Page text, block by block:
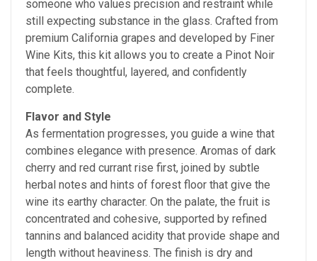
someone who values precision and restraint while
still expecting substance in the glass. Crafted from
premium California grapes and developed by Finer
Wine Kits, this kit allows you to create a Pinot Noir
that feels thoughtful, layered, and confidently
complete.
Flavor and Style
As fermentation progresses, you guide a wine that
combines elegance with presence. Aromas of dark
cherry and red currant rise first, joined by subtle
herbal notes and hints of forest floor that give the
wine its earthy character. On the palate, the fruit is
concentrated and cohesive, supported by refined
tannins and balanced acidity that provide shape and
length without heaviness. The finish is dry and